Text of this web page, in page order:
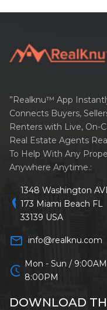
”Realknu™ App
Connects Buyers,
Renters with Live, On-
Real Estate Agents
To Help With Any
Anywhere Anytime.:
location_on
1348 Washington
173 Miami Beach FL
33139 USA
mail_outline info@realknu.com
schedule Mon - Sun /
8:00PM
DOWNLOAD